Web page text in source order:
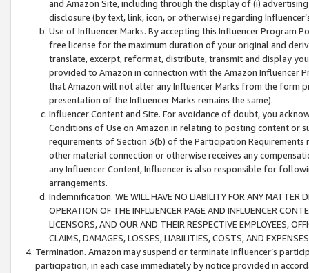
and Amazon Site, including through the display of (i)
disclosure (by text, link, icon, or otherwise) regarding
Use of Influencer Marks. By accepting this Influencer
free license for the maximum duration of your original and
translate, excerpt, reformat, distribute, transmit and display
provided to Amazon in connection with the Amazon
that Amazon will not alter any Influencer Marks from the form
presentation of the Influencer Marks remains the same).
Influencer Content and Site. For avoidance of doubt, you
Conditions of Use on Amazon.in relating to posting content or
requirements of Section 3(b) of the Participation
other material connection or otherwise receives any
any Influencer Content, Influencer is also responsible for
arrangements.
Indemnification. WE WILL HAVE NO LIABILITY FOR ANY MATTER
OPERATION OF THE INFLUENCER PAGE AND INFLUENCER
LICENSORS, AND OUR AND THEIR RESPECTIVE EMPLOYEES,
CLAIMS, DAMAGES, LOSSES, LIABILITIES, COSTS, AND
Termination. Amazon may suspend or terminate Influencer’s
participation, in each case immediately by notice provided in